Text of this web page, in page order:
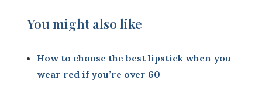
You might also like
How to choose the best lipstick when you
wear red if you’re over 60